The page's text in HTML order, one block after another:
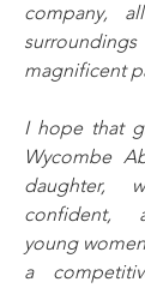
company,
magnificent
I hope that
Wycombe
daughter,
confident,
young
a